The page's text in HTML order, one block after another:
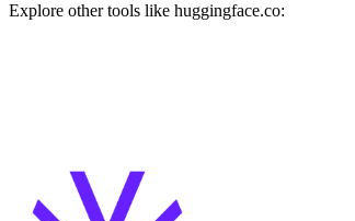
Explore other tools like huggingface.co: